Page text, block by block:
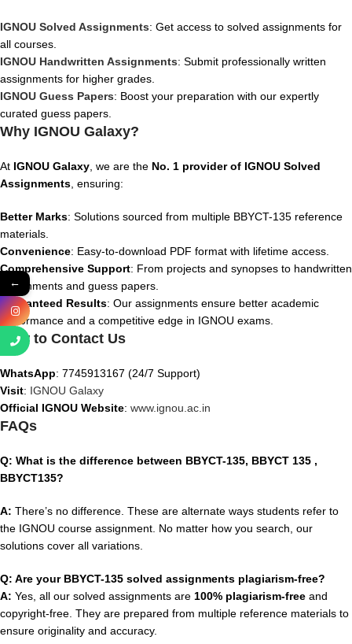
IGNOU Solved Assignments: Get access to solved assignments for
all courses.
IGNOU Handwritten Assignments: Submit professionally written
assignments for higher grades.
IGNOU Guess Papers: Boost your preparation with our expertly
curated guess papers.
Why IGNOU Galaxy?
At IGNOU Galaxy , we are the No. 1 provider of IGNOU Solved
Assignments , ensuring:
Better Marks: Solutions sourced from multiple BBYCT-135 reference
materials.
Convenience: Easy-to-download PDF format with lifetime access.
Comprehensive Support: From projects and synopses to handwritten
assignments and guess papers.
Guaranteed Results: Our assignments ensure better academic
performance and a competitive edge in IGNOU exams.
How to Contact Us
WhatsApp: 7745913167 (24/7 Support)
Visit: IGNOU Galaxy
Official IGNOU Website: www.ignou.ac.in
FAQs
Q: What is the difference between BBYCT-135, BBYCT 135 ,
BBYCT135?
A: There’s no difference. These are alternate ways students refer to
the IGNOU course assignment. No matter how you search, our
solutions cover all variations.
Q: Are your BBYCT-135 solved assignments plagiarism-free?
A: Yes, all our solved assignments are 100% plagiarism-free and
copyright-free. They are prepared from multiple reference materials to
ensure originality and accuracy.
←